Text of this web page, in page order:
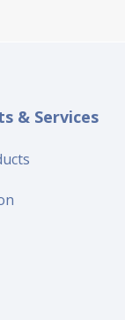
& Services